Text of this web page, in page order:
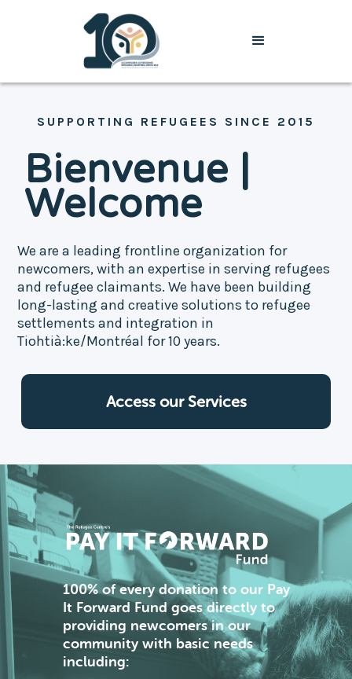
SUPPORTING REFUGEES SINCE 2015
Bienvenue |
Welcome
We are a leading frontline organization for
newcomers, with an expertise in serving refugees
and refugee claimants. We have been building
long-lasting and creative solutions to refugee
settlements and integration in
Tiohtià:ke/Montréal for 10 years.
Access our Services
100%of every donation to our Pay
It Forward Fund goes directly to
providing newcomers in our
community with basic needs
including: